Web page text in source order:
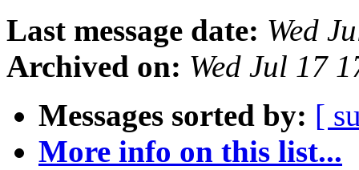
Last message date: Wed
Archived on: Wed Jul 17
Messages sorted by: [
More info on this list...